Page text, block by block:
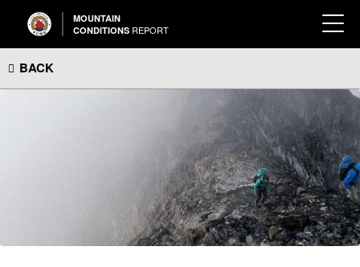
MOUNTAIN
CONDITIONS REPORT
BACK